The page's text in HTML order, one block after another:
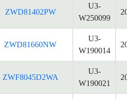
ZWD81402PW
U3-
W250099
ZWD81660NW
U3-
W190014
ZWF8045D2WA
U3-
W190021